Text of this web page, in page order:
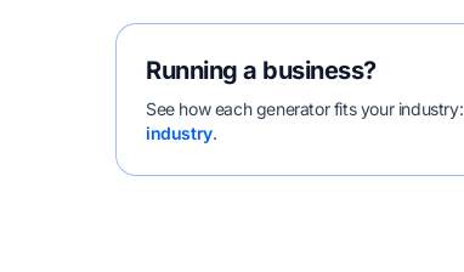
Running a business?
See how each generator fits your industry:
industry.